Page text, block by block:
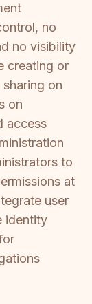
no
no visibility
creating or
on
on
access
to
at
user
identity